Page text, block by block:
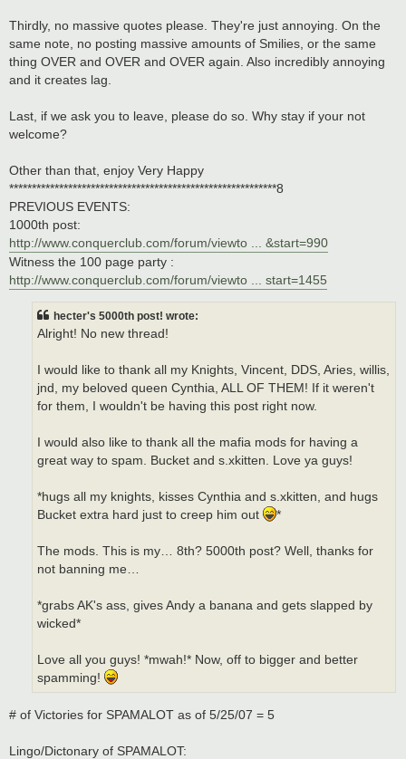
Thirdly, no massive quotes please. They're just annoying. On the
same note, no posting massive amounts of Smilies, or the same
thing OVER and OVER and OVER again. Also incredibly annoying
and it creates lag.
Last, if we ask you to leave, please do so. Why stay if your not
welcome?
Other than that, enjoy Very Happy
***********************************************************8
PREVIOUS EVENTS:
1000th post:
http://www.conquerclub.com/forum/viewto ... &start=990
Witness the 100 page party :
http://www.conquerclub.com/forum/viewto ... start=1455
hecter's 5000th post! wrote:
Alright! No new thread!
I would like to thank all my Knights, Vincent, DDS, Aries, willis,
jnd, my beloved queen Cynthia, ALL OF THEM! If it weren't
for them, I wouldn't be having this post right now.
I would also like to thank all the mafia mods for having a
great way to spam. Bucket and s.xkitten. Love ya guys!
*hugs all my knights, kisses Cynthia and s.xkitten, and hugs
Bucket extra hard just to creep him out
*
The mods. This is my… 8th? 5000th post? Well, thanks for
not banning me…
*grabs AK's ass, gives Andy a banana and gets slapped by
wicked*
Love all you guys! *mwah!* Now, off to bigger and better
spamming!
# of Victories for SPAMALOT as of 5/25/07 = 5
Lingo/Dictonary of SPAMALOT: